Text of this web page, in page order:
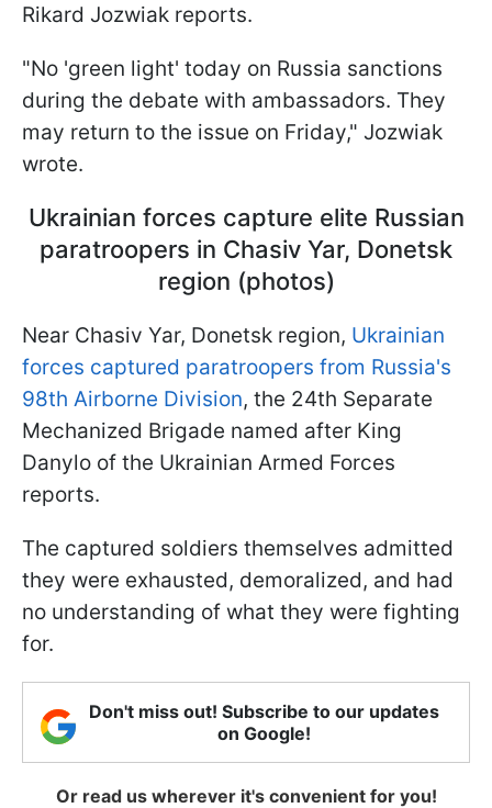
Rikard Jozwiak reports.
"No 'green light' today on Russia sanctions
during the debate with ambassadors. They
may return to the issue on Friday," Jozwiak
wrote.
Ukrainian forces capture elite Russian
paratroopers in Chasiv Yar, Donetsk
region (photos)
Near Chasiv Yar, Donetsk region, Ukrainian
forces captured paratroopers from Russia's
98th Airborne Division, the 24th Separate
Mechanized Brigade named after King
Danylo of the Ukrainian Armed Forces
reports.
The captured soldiers themselves admitted
they were exhausted, demoralized, and had
no understanding of what they were fighting
for.
Don't miss out! Subscribe to our updates
on Google!
Or read us wherever it's convenient for you!